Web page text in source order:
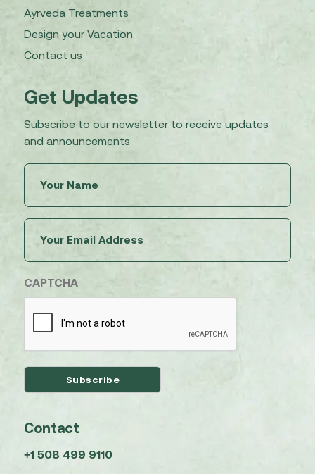
Ayrveda Treatments
Design your Vacation
Contact us
Get Updates
Subscribe to our newsletter to receive updates
and announcements
(Required)
(Required)
CAPTCHA
Contact
+1 508 499 9110